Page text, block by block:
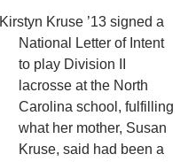
Kirstyn Kruse ’13 signed a
National Letter of Intent
to play Division II
lacrosse at the North
Carolina school, fulfilling
what her mother, Susan
Kruse, said had been a